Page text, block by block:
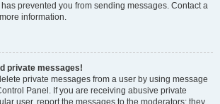
prevented you from sending messages. Contact a
information.
private messages!
private messages from a user by using message
Panel. If you are receiving abusive private
user, report the messages to the moderators; they